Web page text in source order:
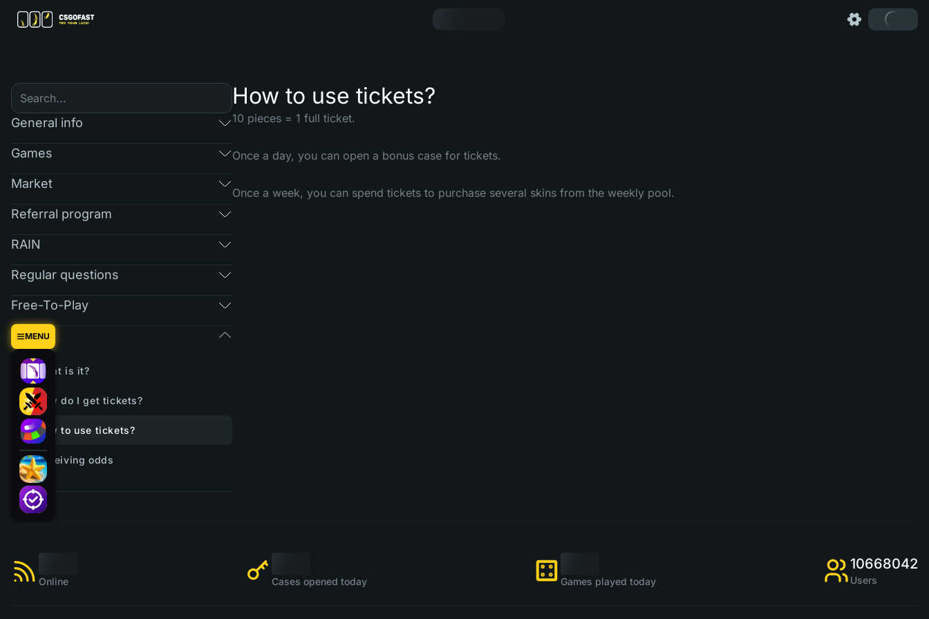
MENU
General info
Games
Market
Referral program
RAIN
Regular questions
Free-To-Play
Tickets
What is it?
How do I get tickets?
How to use tickets?
Receiving odds
How to use tickets?
10 pieces = 1 full ticket.
Once a day, you can open a bonus case for tickets.
Once a week, you can spend tickets to purchase several skins from the weekly pool.
Online Cases opened today Games played today
10668042
Users